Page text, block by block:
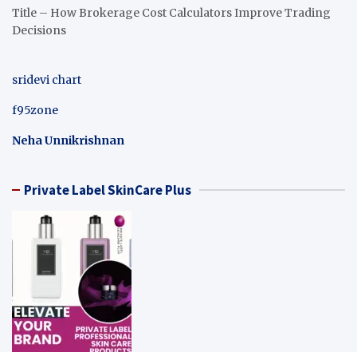
Title – How Brokerage Cost Calculators Improve Trading
Decisions
sridevi chart
f95zone
Neha Unnikrishnan
Private Label SkinCare Plus